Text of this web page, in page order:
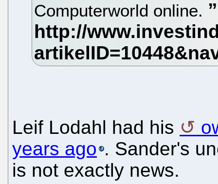
Computerworld online.
Leif Lodahl had his
years ago . Sander's
is not exactly news.